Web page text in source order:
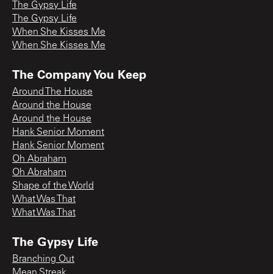
The Gypsy Life
The Gypsy Life
When She Kisses Me
When She Kisses Me
The Company You Keep
Around The House
Around the House
Around the House
Hank Senior Moment
Hank Senior Moment
Oh Abraham
Oh Abraham
Shape of the World
What Was That
What Was That
The Gypsy Life
Branching Out